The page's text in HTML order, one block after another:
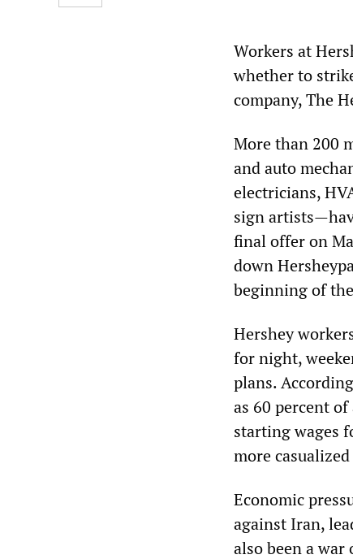
Workers at
whether to
company, The
More than 200
and auto
electricians,
sign
final offer on
down
beginning of
Hershey
for night,
plans.
as 60 percent
starting wages
more
Economic
against Iran,
also been a